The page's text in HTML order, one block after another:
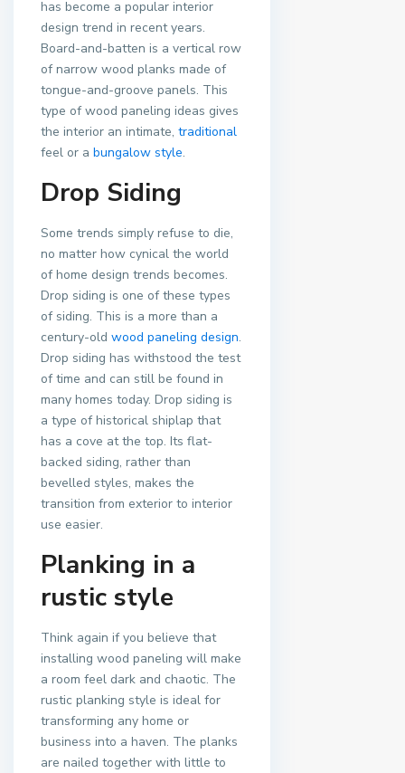
has become a popular interior
design trend in recent years.
Board-and-batten is a vertical row
of narrow wood planks made of
tongue-and-groove panels. This
type of wood paneling ideas gives
the interior an intimate, traditional
feel or a bungalow style.
Drop Siding
Some trends simply refuse to die,
no matter how cynical the world
of home design trends becomes.
Drop siding is one of these types
of siding. This is a more than a
century-old wood paneling design.
Drop siding has withstood the test
of time and can still be found in
many homes today. Drop siding is
a type of historical shiplap that
has a cove at the top. Its flat-
backed siding, rather than
bevelled styles, makes the
transition from exterior to interior
use easier.
Planking in a
rustic style
Think again if you believe that
installing wood paneling will make
a room feel dark and chaotic. The
rustic planking style is ideal for
transforming any home or
business into a haven. The planks
are nailed together with little to